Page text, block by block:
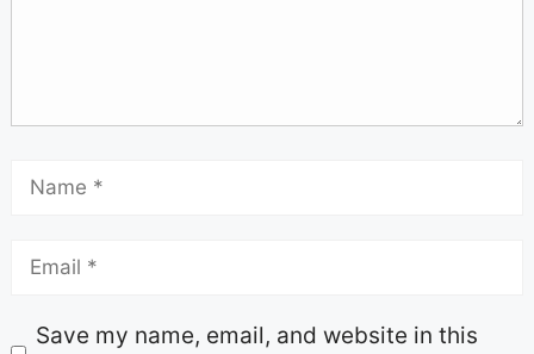
Save my name, email, and website in this